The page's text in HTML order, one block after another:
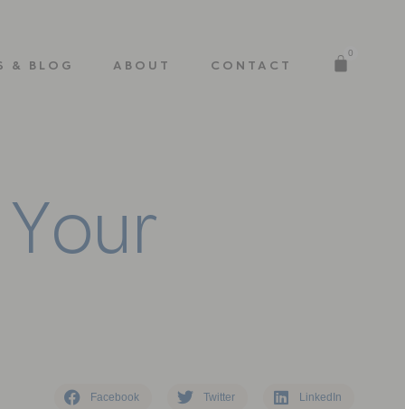
& BLOG ABOUT CONTACT
0
Your
Facebook Twitter LinkedIn